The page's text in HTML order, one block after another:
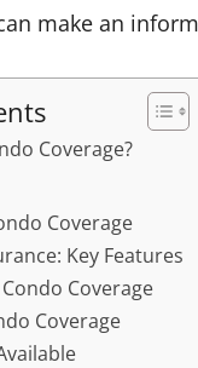
make an
Coverage?
Coverage
Key Features
Coverage
Coverage